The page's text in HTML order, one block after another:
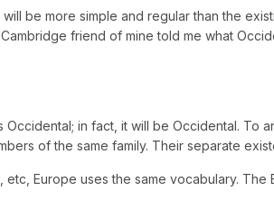
be more simple and regular than the
friend of mine told me what
in fact, it will be Occidental. To
of the same family. Their separate
Europe uses the same vocabulary.